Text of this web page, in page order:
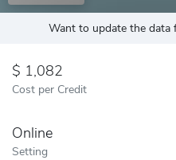
Want to update the data
1,082
Cost per Credit
Online
Setting